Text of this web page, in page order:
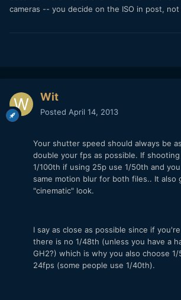
cameras -- you decide on the ISO in post,
Wit
Posted April 14, 2013
Your shutter speed should always be
double your fps as possible. If
1/100th if using 25p use 1/50th and
same motion blur for both files.. It also
"cinematic" look.
I say as close as possible since if
there is no 1/48th (unless you have a
GH2?) which is why you also choose
24fps (some people use 1/40th).